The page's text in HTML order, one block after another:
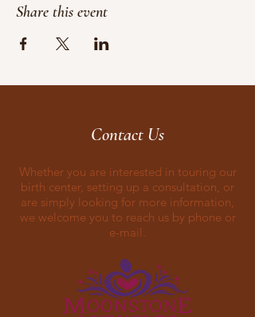
Share this event
Contact Us
Whether you are interested in touring our
birth center, setting up a consultation, or
are simply looking for more information,
we welcome you to reach us by phone or
e-mail.